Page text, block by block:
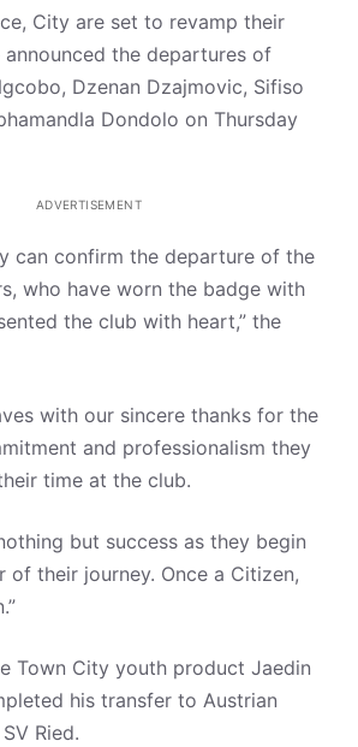
City are set to revamp their
announced the departures of
Dzenan Dzajmovic, Sifiso
Dondolo on Thursday
ADVERTISEMENT
can confirm the departure of the
who have worn the badge with
the club with heart,” the
with our sincere thanks for the
and professionalism they
time at the club.
but success as they begin
of their journey. Once a Citizen,
Town City youth product Jaedin
his transfer to Austrian
Ried.